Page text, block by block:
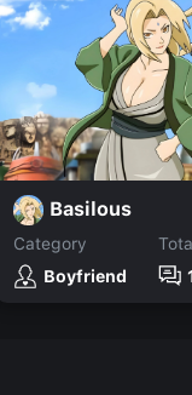
Basilous
Category
Boyfriend